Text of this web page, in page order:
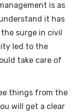
is as
it has
surge in civil
led to the
take care of
things from the
will get a clear